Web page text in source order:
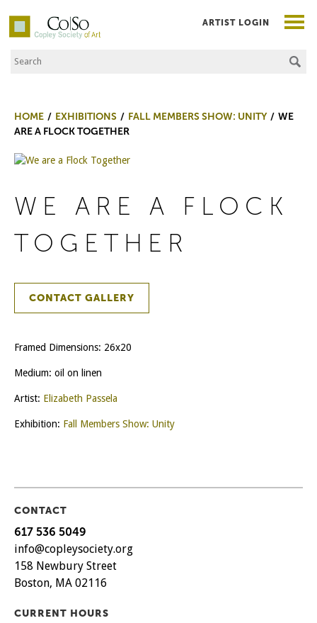
Co|So – Copley Society of Art
Search the Site
ARTIST LOGIN
HOME EXHIBITIONS FALL MEMBERS SHOW: UNITY
WE
ARE A FLOCK TOGETHER
WE ARE A FLOCK
TOGETHER
CONTACT GALLERY
Framed Dimensions: 26x20
Medium: oil on linen
Artist: Elizabeth Passela
Exhibition: Fall Members Show: Unity
CONTACT
617 536 5049
info@copleysociety.org
158 Newbury Street
Boston, MA 02116
CURRENT HOURS